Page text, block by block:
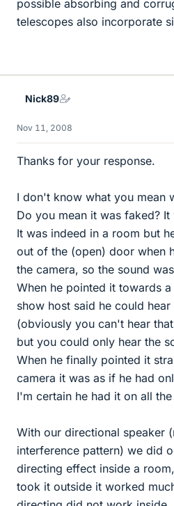
possible absorbing and
telescopes also incorporate
Nick89
Nov 11, 2008
Thanks for your response.
I don't know what you mean
Do you mean it was faked?
It was indeed in a room but
out of the (open) door when
the camera, so the sound
When he pointed it towards
show host said he could
(obviously you can't hear
but you could only hear the
When he finally pointed it
camera it was as if he had
I'm certain he had it on all
With our directional speaker
interference pattern) we did
directing effect inside a
took it outside it worked